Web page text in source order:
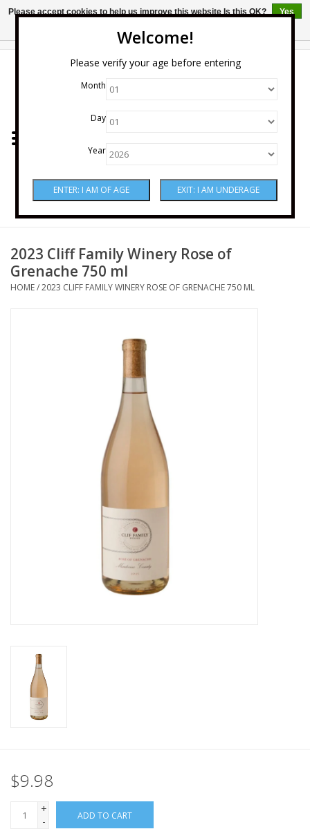
Welcome!
Please verify your age before entering
Month
Day
Year
Wine
Sake
Mixers & Miscellaneous
2023 Cliff Family Winery Rose of
Grenache 750 ml
HOME/2023 CLIFF FAMILY WINERY ROSE OF GRENACHE 750 ML
$9.98
+
-
ADD TO CART
Please accept cookies to help us improve this website Is this OK?
Yes